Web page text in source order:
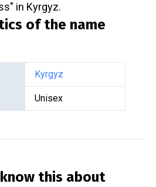
in Kyrgyz.
of the name
Kyrgyz
Unisex
this about